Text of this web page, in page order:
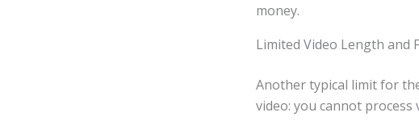
money.
Limited Video Length and
Another typical limit for
video: you cannot